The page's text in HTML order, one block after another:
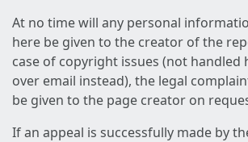
At no time will any personal
here be given to the creator of the
case of copyright issues (not handled
over email instead), the legal
be given to the page creator on
If an appeal is successfully made by